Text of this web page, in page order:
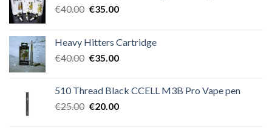
€40.00 Original
€40.00.
€35.00Current
€35.00.
Heavy Hitters Cartridge
€40.00 Original
€40.00.
€35.00Current
€35.00.
510 Thread Black CCELL M3B Pro Vape pen
€25.00 Original
€20.00Current